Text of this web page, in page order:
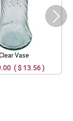
Vase
( $ 13.56 )